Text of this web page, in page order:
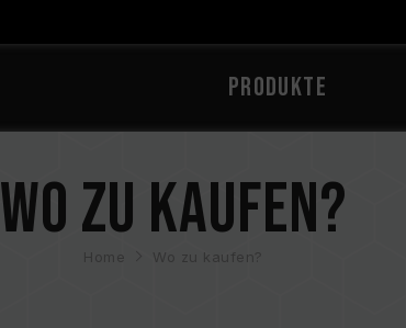
PRODUKTE
Wo zu kaufen?
Home Wo zu kaufen?